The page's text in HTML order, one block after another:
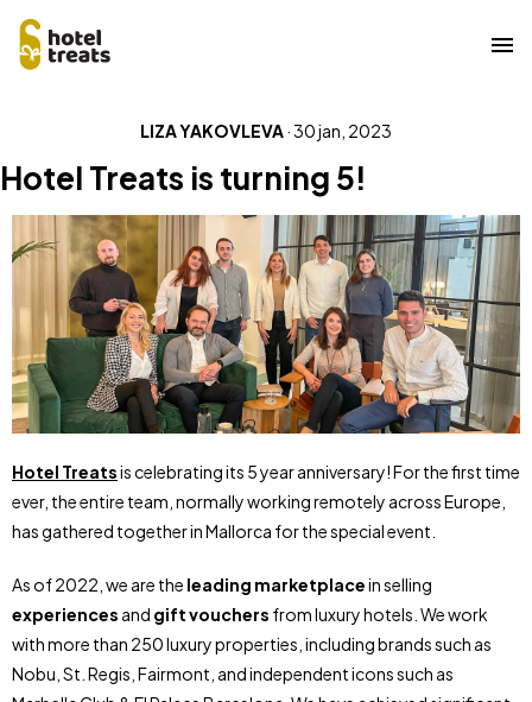
hoofdinhoud
LIZA YAKOVLEVA·30 jan, 2023
Hotel Treats is turning 5!
Hotel Treatsis celebrating its 5 year anniversary! For the first time
ever, the entire team, normally working remotely across Europe,
has gathered together in Mallorca for the special event.
As of 2022, we are the leading marketplacein selling
experiences and gift vouchers from luxury hotels. We work
with more than 250 luxury properties, including brands such as
Nobu, St. Regis, Fairmont, and independent icons such as